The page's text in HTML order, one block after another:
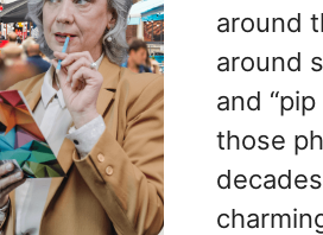
around
around
and
those